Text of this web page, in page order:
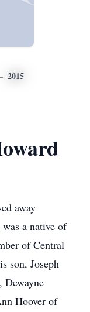
2015
away
a native of
of Central
son, Joseph
Dewayne
Hoover of